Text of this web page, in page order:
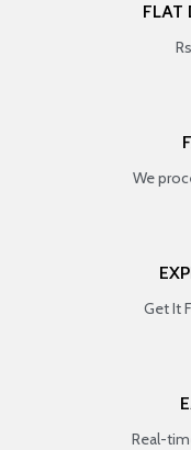
FLAT
We
Get It
Real-